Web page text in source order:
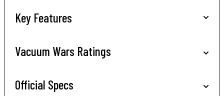
Key Features
Vacuum Wars Ratings
Official Specs